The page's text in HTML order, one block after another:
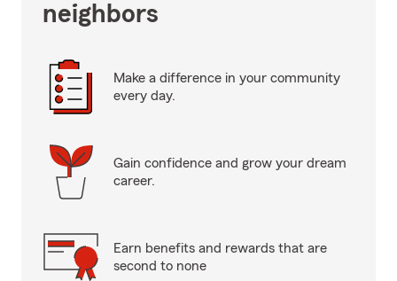
neighbors
Make a difference in your community
every day.
Gain confidence and grow your dream
career.
Earn benefits and rewards that are
second to none